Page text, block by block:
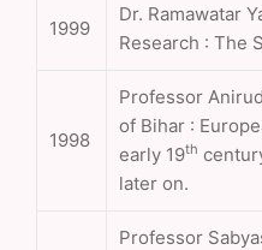
1999
Dr. Ramawatar
Research : The
1998
Professor
of Bihar :
early 19th
later on.
Professor